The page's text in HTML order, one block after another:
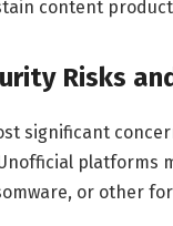
content
Risks
significant
platforms
or other